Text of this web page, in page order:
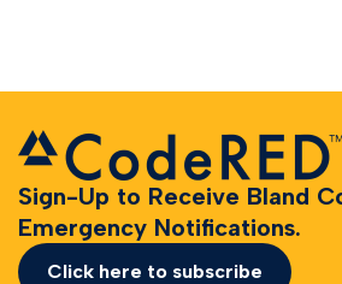
Sign-Up to Receive Bland
Emergency Notifications.
Click here to subscribe